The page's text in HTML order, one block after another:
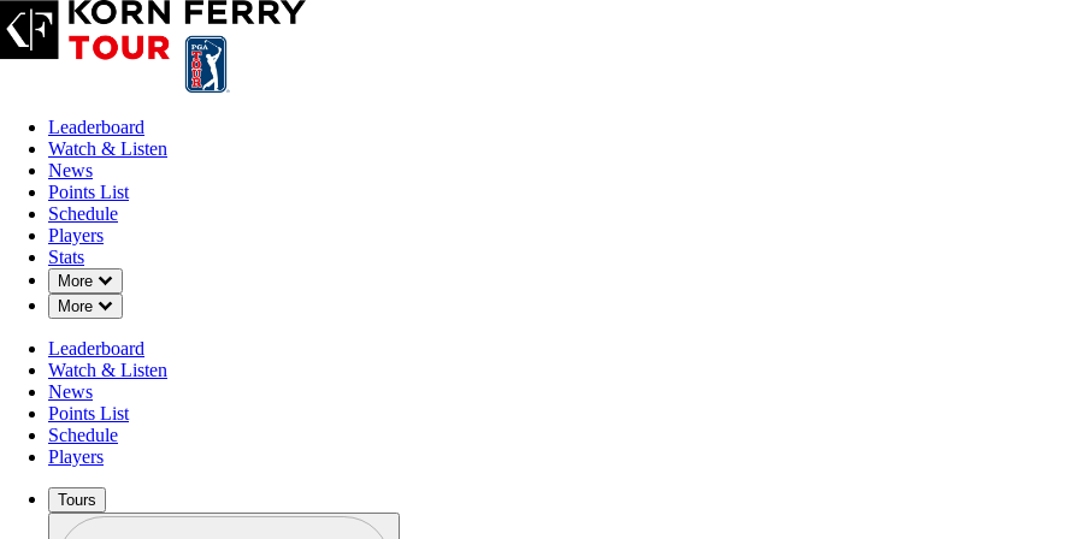
Leaderboard
Watch & Listen
News
Points List
Schedule
Players
Stats
More
Down Chevron
More
Down Chevron
Leaderboard
Watch & Listen
News
Points List
Schedule
Players
Tours
MAR 1, 2026
Alistair Docherty